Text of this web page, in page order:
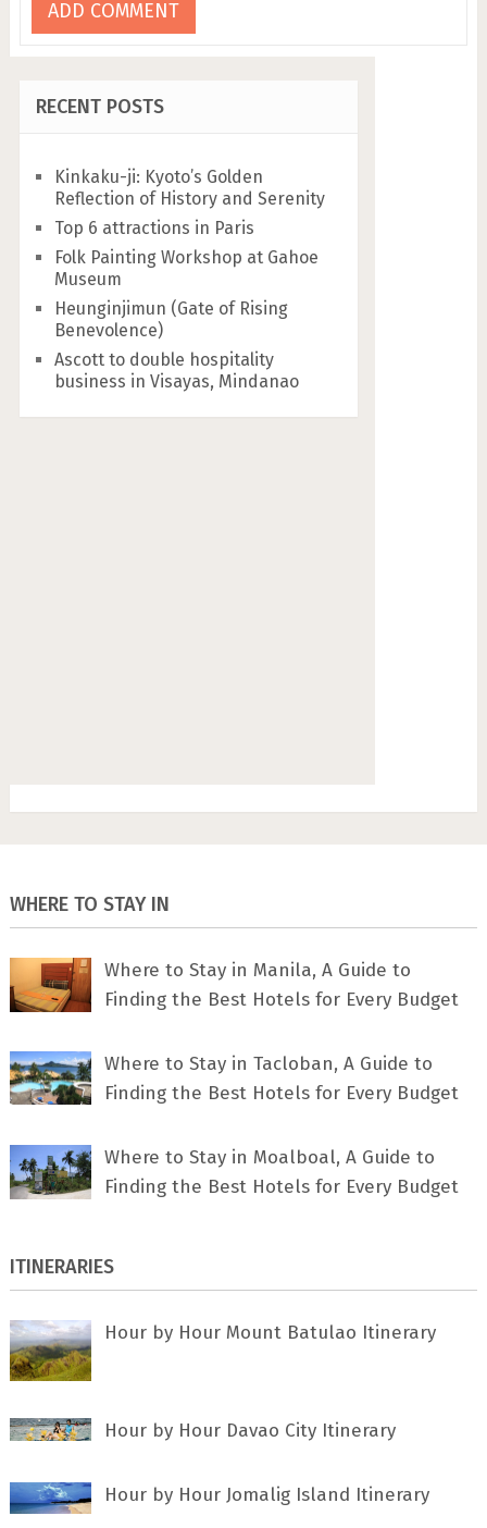
RECENT POSTS
Kinkaku-ji: Kyoto’s Golden
Reflection of History and Serenity
Top 6 attractions in Paris
Folk Painting Workshop at Gahoe
Museum
Heunginjimun (Gate of Rising
Benevolence)
Ascott to double hospitality
business in Visayas, Mindanao
WHERE TO STAY IN
Where to Stay in Manila, A Guide to
Finding the Best Hotels for Every Budget
Where to Stay in Tacloban, A Guide to
Finding the Best Hotels for Every Budget
Where to Stay in Moalboal, A Guide to
Finding the Best Hotels for Every Budget
ITINERARIES
Hour by Hour Mount Batulao Itinerary
Hour by Hour Davao City Itinerary
Hour by Hour Jomalig Island Itinerary